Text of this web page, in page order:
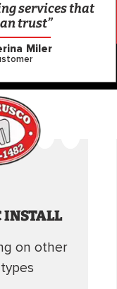
services that
trust”
Miler
INSTALL
on other